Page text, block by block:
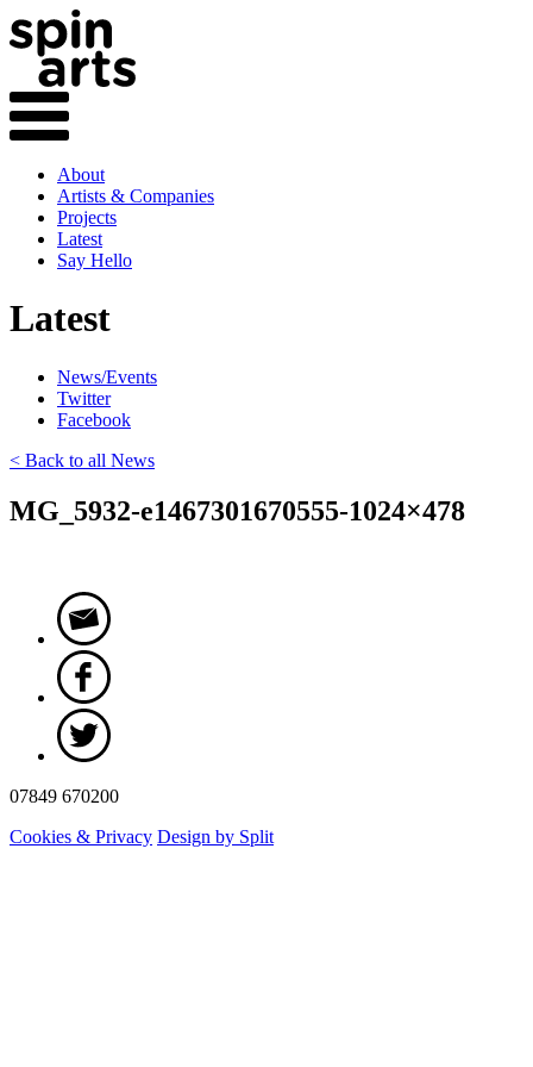
About
Artists & Companies
Projects
Latest
Say Hello
Latest
News/Events
Twitter
Facebook
< Back to all News
MG_5932-e1467301670555-1024×478
07849 670200
Cookies & Privacy Design by Split